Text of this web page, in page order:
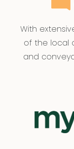
With
of the local
and